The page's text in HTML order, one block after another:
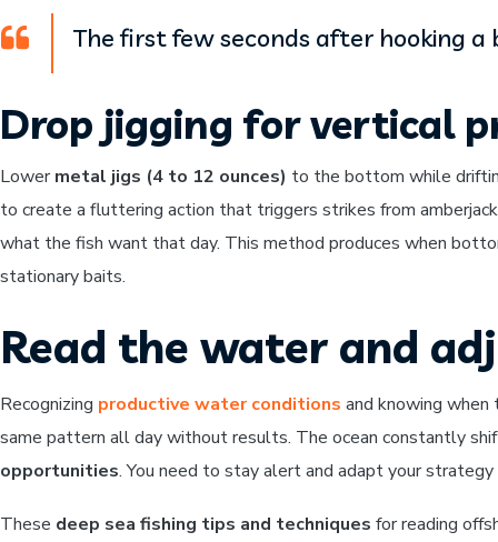
The first few seconds after hooking
Drop jigging for vertical
Lowermetal jigs (4 to 12 ounces) to the bottom while
to create a fluttering action that triggers strikes from
what the fish want that day. This method produces when
stationary baits.
Read the water and
Recognizing productive water conditions and knowing when
same pattern all day without results. The ocean constantly
opportunities. You need to stay alert and adapt your
These deep sea fishing tips and techniques for reading